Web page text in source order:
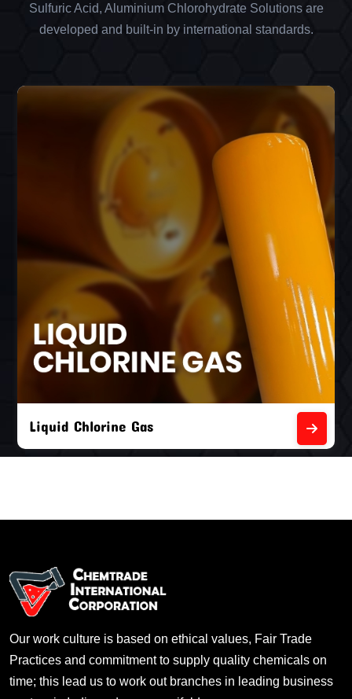
Sulfuric Acid, Aluminium Chlorohydrate Solutions are
developed and built-in by international standards.
Liquid Chlorine Gas
Our work culture is based on ethical values, Fair Trade
Practices and commitment to supply quality chemicals on
time; this lead us to work out branches in leading business